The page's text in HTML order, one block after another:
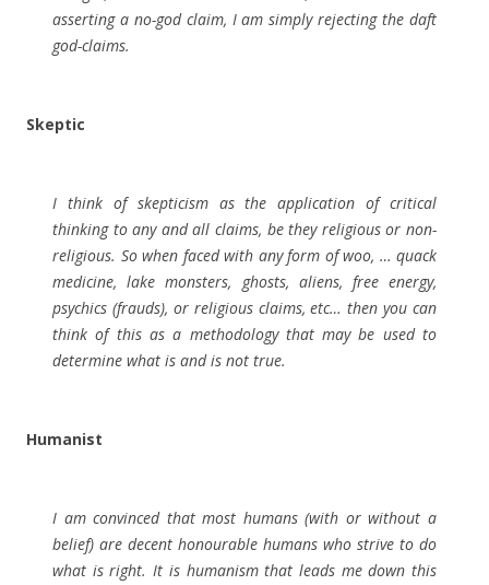
asserting a no-god claim, I am simply rejecting the daft
god-claims.
Skeptic
I think of skepticism as the application of critical
thinking to any and all claims, be they religious or non-
religious. So when faced with any form of woo, … quack
medicine, lake monsters, ghosts, aliens, free energy,
psychics (frauds), or religious claims, etc… then you can
think of this as a methodology that may be used to
determine what is and is not true.
Humanist
I am convinced that most humans (with or without a
belief) are decent honourable humans who strive to do
what is right. It is humanism that leads me down this